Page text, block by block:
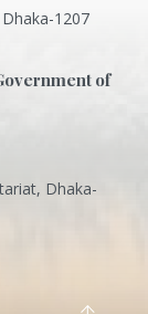
1207
of
Dhaka-